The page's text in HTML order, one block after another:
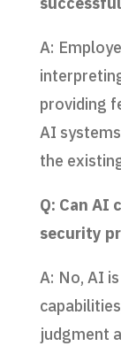
A:
providing
AI
the
Q: Can AI
security
A: No, AI
judgment